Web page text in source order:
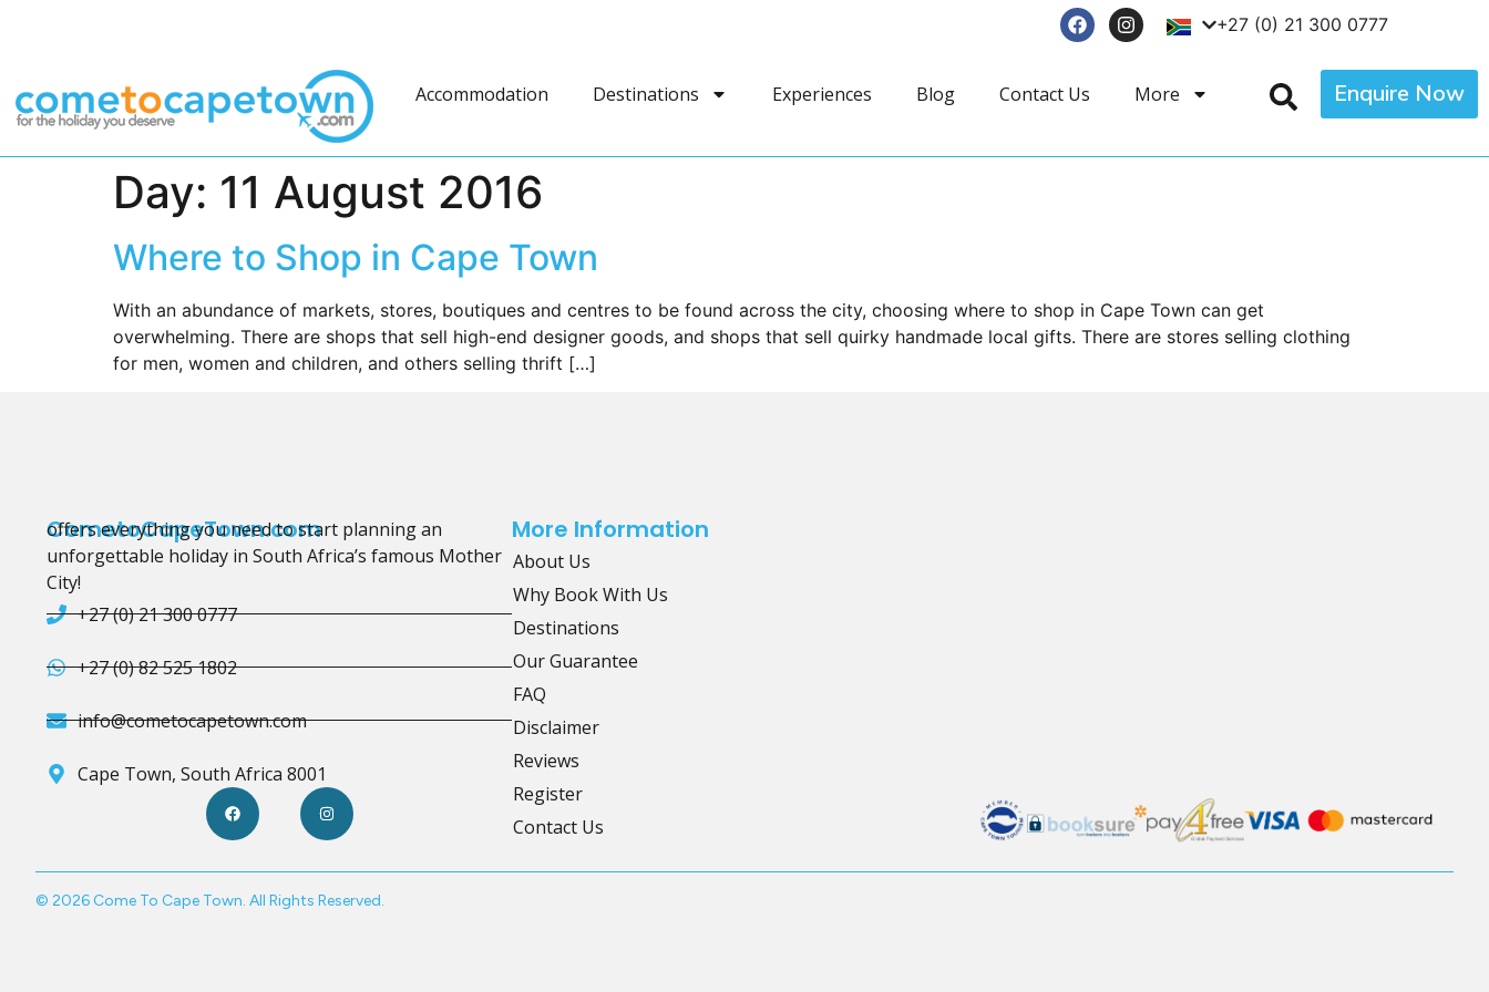
+27 (0) 21 300 0777
Accommodation Destinations Experiences Blog Contact Us More Enquire Now
Day: 11 August 2016
Where to Shop in Cape Town
With an abundance of markets, stores, boutiques and centres to be found across the city, choosing where to shop in Cape Town can get
overwhelming. There are shops that sell high-end designer goods, and shops that sell quirky handmade local gifts. There are stores selling clothing
for men, women and children, and others selling thrift […]
CometoCapeTown.com
offers everything you need to start planning an
unforgettable holiday in South Africa’s famous Mother
City!
+27 (0) 21 300 0777
+27 (0) 82 525 1802
info@cometocapetown.com
Cape Town, South Africa 8001
More Information
About Us
Why Book With Us
Destinations
Our Guarantee
FAQ
Disclaimer
Reviews
Register
Contact Us
© 2026 Come To Cape Town. All Rights Reserved.